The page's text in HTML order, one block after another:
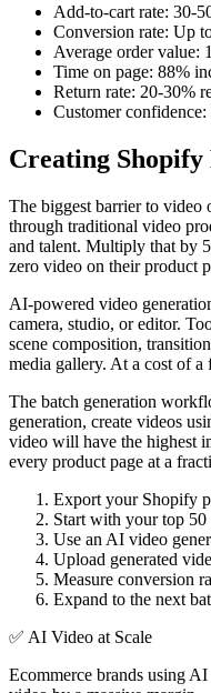
Add-to-cart rate: 30-
Conversion rate: Up
Average order value:
Time on page: 88%
Return rate: 20-30%
Customer
Creating Shopify
The biggest barrier to video
through traditional video
and talent. Multiply that by
zero video on their product
AI-powered video
camera, studio, or editor.
scene composition,
media gallery. At a cost of
The batch generation
generation, create videos
video will have the highest
every product page at a
Export your Shopify
Start with your top 50
Use an AI video
Upload generated
Measure conversion
Expand to the next
✅ AI Video at Scale
Ecommerce brands using